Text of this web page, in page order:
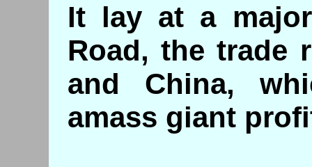
It lay at a
Road, the trade
and China,
amass giant